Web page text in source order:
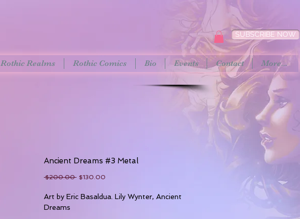
SUBSCRIBE NOW
Rothic Realms Rothic Comics Bio Events Contact More...
Ancient Dreams #3 Metal
$200.00 Regular
$130.00
Art by Eric Basaldua. Lily Wynter, Ancient
Dreams